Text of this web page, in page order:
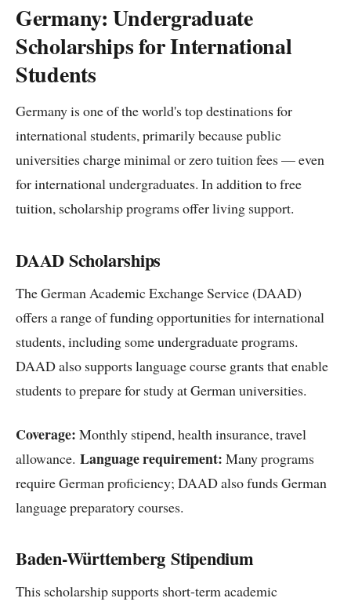
Germany: Undergraduate
Scholarships for International
Students
Germany is one of the world's top destinations for
international students, primarily because public
universities charge minimal or zero tuition fees — even
for international undergraduates. In addition to free
tuition, scholarship programs offer living support.
DAAD Scholarships
The German Academic Exchange Service (DAAD)
offers a range of funding opportunities for international
students, including some undergraduate programs.
DAAD also supports language course grants that enable
students to prepare for study at German universities.
Coverage: Monthly stipend, health insurance, travel
allowance. Language requirement: Many programs
require German proficiency; DAAD also funds German
language preparatory courses.
Baden-Württemberg Stipendium
This scholarship supports short-term academic